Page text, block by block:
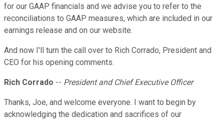
for our GAAP financials and we advise you to refer to the
reconciliations to GAAP measures, which are included in our
earnings release and on our website.
And now I'll turn the call over to Rich Corrado, President and
CEO for his opening comments.
Rich Corrado -- President and Chief Executive Officer
Thanks, Joe, and welcome everyone. I want to begin by
acknowledging the dedication and sacrifices of our